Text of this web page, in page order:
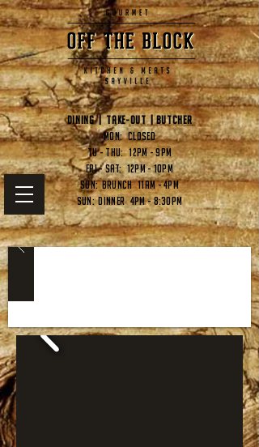
Dining | Take-out | butcher
Mon: CLOSED
Tu - Thu: 12pm - 9pm
Fri - Sat: 12pm - 10pm
Sun: Brunch 11am - 4pm
Sun: Dinner 4pm - 8:30pm